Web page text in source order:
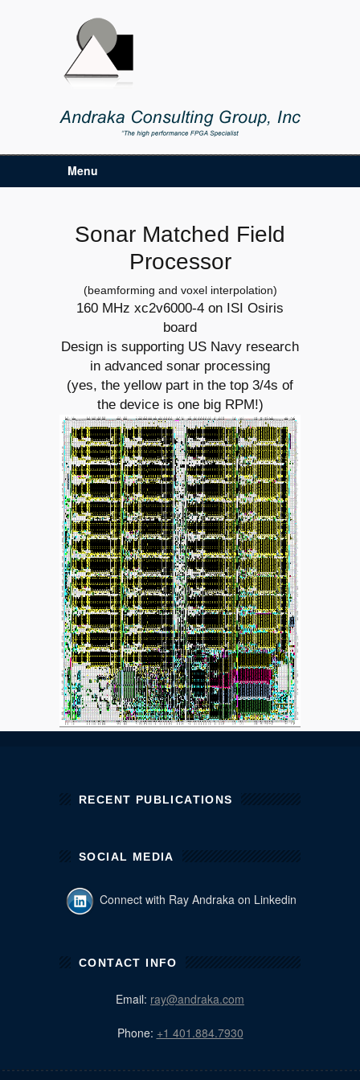
Menu
Sonar Matched Field
Processor
(beamforming and voxel interpolation)
160 MHz xc2v6000-4 on ISI Osiris
board
Design is supporting US Navy research
in advanced sonar processing
(yes, the yellow part in the top 3/4s of
the device is one big RPM!)
RECENT PUBLICATIONS
SOCIAL MEDIA
Connect with Ray Andraka on Linkedin
CONTACT INFO
Email: ray@andraka.com
Phone: +1 401.884.7930